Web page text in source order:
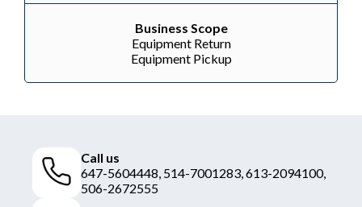
Business Scope
Equipment Return
Equipment Pickup
Call us
647-5604448, 514-7001283, 613-2094100,
506-2672555